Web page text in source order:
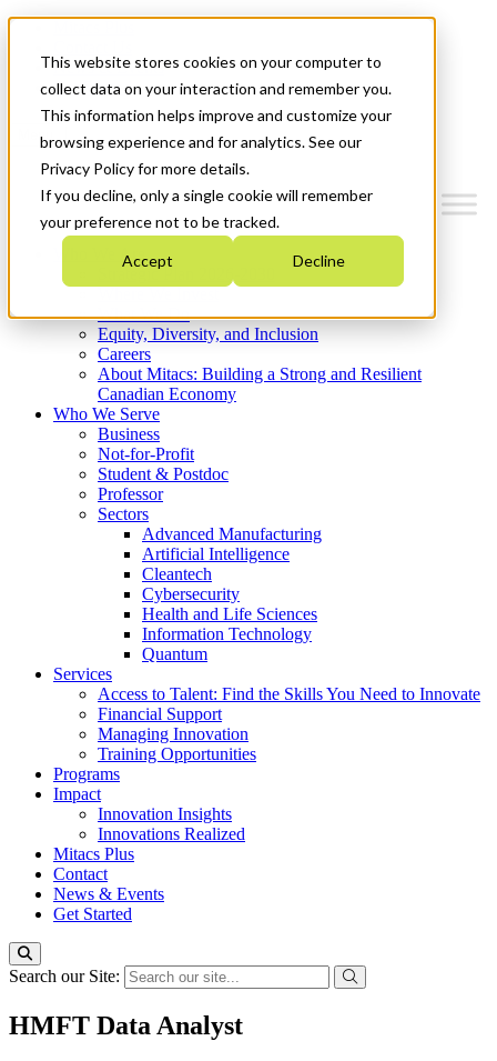
This website stores cookies on your computer to
collect data on your interaction and remember you.
This information helps improve and customize your
browsing experience and for analytics. See our
Privacy Policy for more details.
If you decline, only a single cookie will remember
your preference not to be tracked.
Accept Decline
News & Events
Get Started
Menu
Who We Are
Strategic Plan 2026-2030
What We Do
Equity, Diversity, and Inclusion
Careers
About Mitacs: Building a Strong and Resilient
Canadian Economy
Who We Serve
Business
Not-for-Profit
Student & Postdoc
Professor
Sectors
Advanced Manufacturing
Artificial Intelligence
Cleantech
Cybersecurity
Health and Life Sciences
Information Technology
Quantum
Services
Access to Talent: Find the Skills You Need to Innovate
Financial Support
Managing Innovation
Training Opportunities
Programs
Impact
Innovation Insights
Innovations Realized
Mitacs Plus
Contact
News & Events
Get Started
Search our Site:
HMFT Data Analyst